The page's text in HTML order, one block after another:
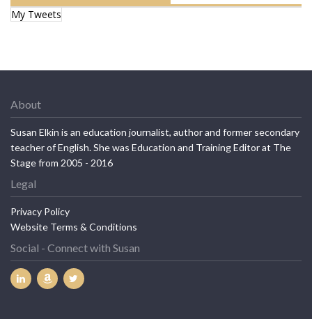
My Tweets
About
Susan Elkin is an education journalist, author and former secondary
teacher of English. She was Education and Training Editor at The
Stage from 2005 - 2016
Legal
Privacy Policy
Website Terms & Conditions
Social - Connect with Susan